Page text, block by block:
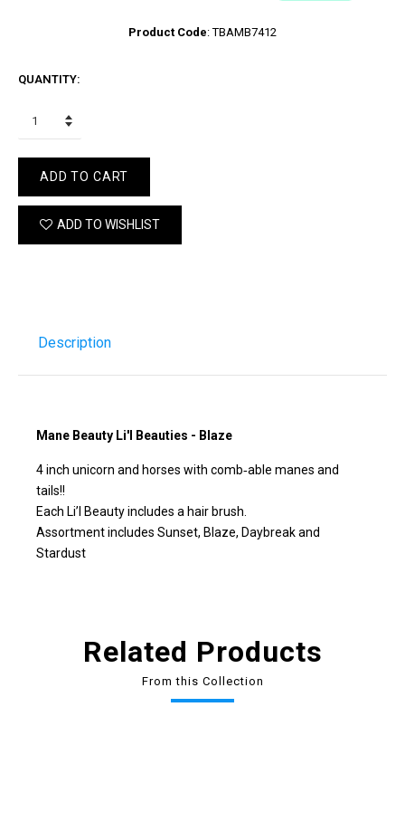
Product Code:TBAMB7412
QUANTITY:
ADD TO CART
ADD TO WISHLIST
Description
Mane Beauty Li'l Beauties - Blaze
4 inch unicorn and horses with comb‐able manes and
tails!!
Each Li’l Beauty includes a hair brush.
Assortment includes Sunset, Blaze, Daybreak and
Stardust
Related Products
From this Collection